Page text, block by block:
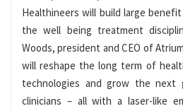
Healthineers will build large
the well being treatment
Woods, president and CEO of
will reshape the long term of
technologies and grow the next
clinicians – all with a laser-like